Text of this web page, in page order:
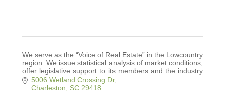
We serve as the “Voice of Real Estate” in the Lowcountry
region. We issue statistical analysis of market conditions,
offer legislative support to its members and the industry
at large.
5006 Wetland Crossing Dr
Charleston
SC 29418